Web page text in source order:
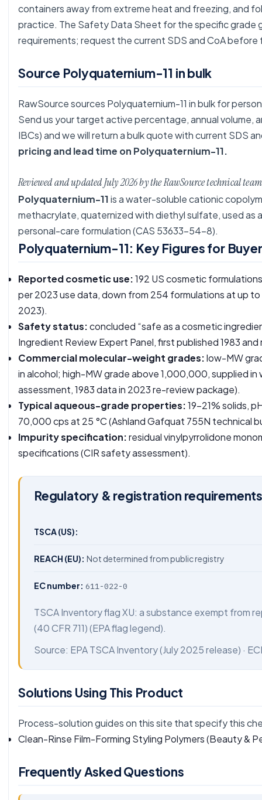
containers away from extreme heat and freezing, and
practice. The Safety Data Sheet for the specific grade
requirements; request the current SDS and CoA before
Source Polyquaternium-11 in bulk
RawSource sources Polyquaternium-11 in bulk for
Send us your target active percentage, annual volume,
IBCs) and we will return a bulk quote with current SDS
pricing and lead time on Polyquaternium-11.
Reviewed and updated July 2026 by the RawSource technical
Polyquaternium-11is a water-soluble cationic
methacrylate, quaternized with diethyl sulfate, used as
personal-care formulation (CAS 53633-54-8).
Polyquaternium-11: Key Figures for
Reported cosmetic use:192 US cosmetic
per 2023 use data, down from 254 formulations at up
2023).
Safety status:concluded “safe as a cosmetic
Ingredient Review Expert Panel, first published 1983
Commercial molecular-weight grades:low-MW
in alcohol; high-MW grade above 1,000,000, supplied in
assessment, 1983 data in 2023 re-review package).
Typical aqueous-grade properties:19-21% solids,
70,000 cps at 25 °C (Ashland Gafquat 755N technical
Impurity specification:residual vinylpyrrolidone
specifications (CIR safety assessment).
Regulatory & registration
TSCA (US):
REACH (EU): Not determined from public registry
EC number: 611-022-0
TSCA Inventory flag XU: a substance exempt from
(40 CFR 711) (EPA flag legend).
Source: EPA TSCA Inventory(July 2025 release) ·
Solutions Using This Product
Process-solution guides on this site that specify this
Clean-Rinse Film-Forming Styling Polymers(Beauty &
Frequently Asked Questions